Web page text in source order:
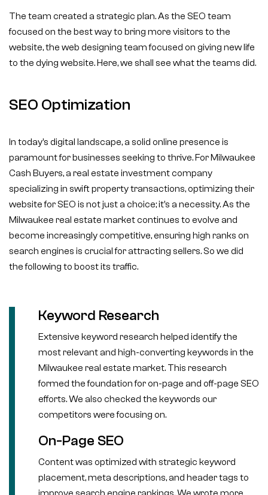
The team created a strategic plan. As the SEO team
focused on the best way to bring more visitors to the
website, the web designing team focused on giving new life
to the dying website. Here, we shall see what the teams did.
SEO Optimization
In today’s digital landscape, a solid online presence is
paramount for businesses seeking to thrive. For Milwaukee
Cash Buyers, a real estate investment company
specializing in swift property transactions, optimizing their
website for SEO is not just a choice; it’s a necessity. As the
Milwaukee real estate market continues to evolve and
become increasingly competitive, ensuring high ranks on
search engines is crucial for attracting sellers. So we did
the following to boost its traffic.
Keyword Research
Extensive keyword research helped identify the
most relevant and high-converting keywords in the
Milwaukee real estate market. This research
formed the foundation for on-page and off-page SEO
efforts. We also checked the keywords our
competitors were focusing on.
On-Page SEO
Content was optimized with strategic keyword
placement, meta descriptions, and header tags to